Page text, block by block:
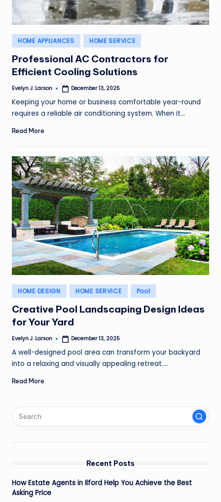
Posted
in
HOME APPLIANCES HOME SERVICE
Professional AC Contractors for
Efficient Cooling Solutions
Posted
Evelyn J. Larson December 13, 2025
Keeping your home or business comfortable year-round
requires a reliable air conditioning system. When it…
Read More
Posted
in
HOME DESIGN HOME SERVICE Pool
Creative Pool Landscaping Design Ideas
for Your Yard
Posted
Evelyn J. Larson December 13, 2025
A well-designed pool area can transform your backyard
into a relaxing and visually appealing retreat.…
Read More
Recent Posts
How Estate Agents in Ilford Help You Achieve the Best
Asking Price